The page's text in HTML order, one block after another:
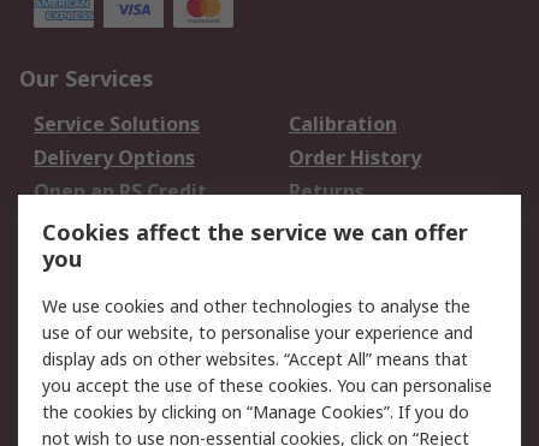
Our Services
Service Solutions
Calibration
Delivery Options
Order History
Open an RS Credit
Account
Returns
Scheduled Orders
Legal
Cookie Policy
Email Security
Privacy Policy -
Updated
Website Terms
Cookies affect the service we can offer
you
We use cookies and other technologies to analyse the
use of our website, to personalise your experience and
display ads on other websites. “Accept All” means that
you accept the use of these cookies. You can personalise
the cookies by clicking on “Manage Cookies”. If you do
not wish to use non-essential cookies, click on “Reject